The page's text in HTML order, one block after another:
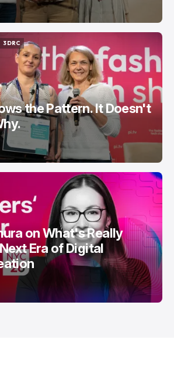
3DRC
3DRC
the Pattern. It Doesn't
on What's Really
Era of Digital